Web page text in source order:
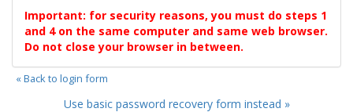
Important: for security reasons, you must do steps 1
and 4 on the same computer and same web browser.
Do not close your browser in between.
« Back to login form
Use basic password recovery form instead »